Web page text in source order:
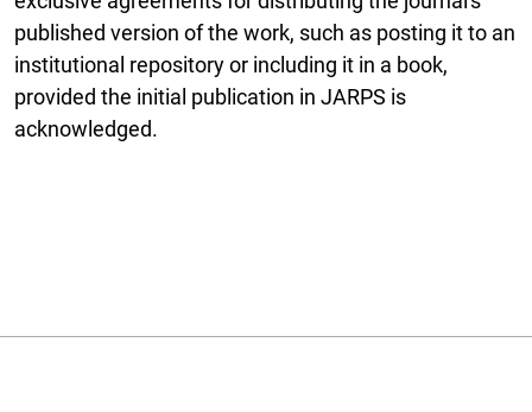
published version of the work, such as posting it to an
institutional repository or including it in a book,
provided the initial publication in JARPS is
acknowledged.